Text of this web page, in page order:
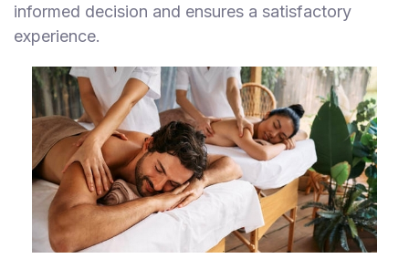
informed decision and ensures a satisfactory
experience.